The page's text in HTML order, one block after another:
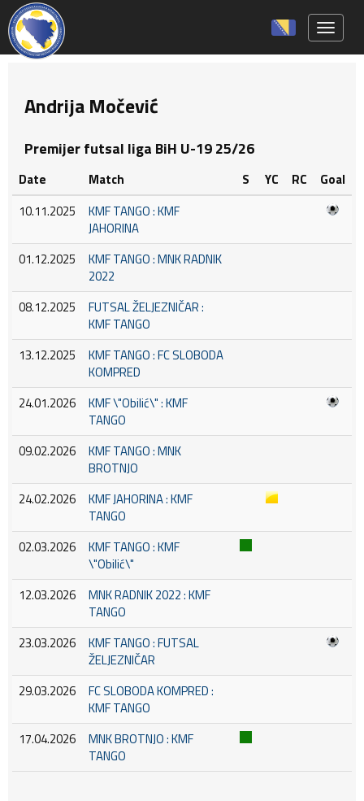
Andrija Močević
Premijer futsal liga BiH U-19 25/26
Date Match S YC RC
Goal
10.11.2025
KMF TANGO : KMF
JAHORINA
01.12.2025
KMF TANGO : MNK RADNIK
2022
08.12.2025
FUTSAL ŽELJEZNIČAR :
KMF TANGO
13.12.2025
KMF TANGO : FC SLOBODA
KOMPRED
24.01.2026
KMF \"Obilić\" : KMF
TANGO
09.02.2026
KMF TANGO : MNK
BROTNJO
24.02.2026
KMF JAHORINA : KMF
TANGO
02.03.2026
KMF TANGO : KMF
\"Obilić\"
12.03.2026
MNK RADNIK 2022 : KMF
TANGO
23.03.2026
KMF TANGO : FUTSAL
ŽELJEZNIČAR
29.03.2026
FC SLOBODA KOMPRED :
KMF TANGO
17.04.2026
MNK BROTNJO : KMF
TANGO